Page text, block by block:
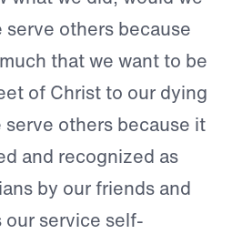
serve others because
that we want to be
of Christ to our dying
serve others because it
and recognized as
by our friends and
our service self-